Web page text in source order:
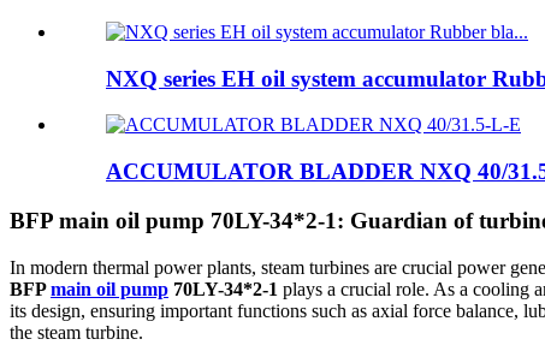
NXQ series EH oil system accumulator
ACCUMULATOR BLADDER NXQ 40/
BFP main oil pump 70LY-34*2-1: Guardian of
In modern thermal power plants, steam turbines are crucial power
BFPmain oil pump 70LY-34*2-1 plays a crucial role. As a cooling
its design, ensuring important functions such as axial force balance,
the steam turbine.